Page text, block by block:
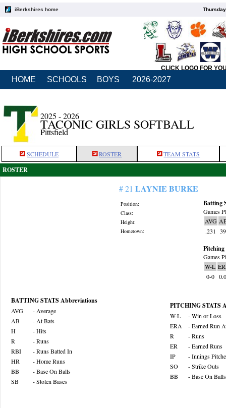
iBerkshires home
CLICK LOGO FOR
HOME SCHOOLS BOYS 2026-2027
2025 - 2026
TACONIC GIRLS SOFTBALL
Pittsfield
SCHEDULE ROSTER TEAM STATS
ROSTER
# 21 LAYNIE BURKE
Position:
Class:
Height:
Hometown:
Batting
Games
AVG
.231
39
Pitching
Games
W-L
0-0
BATTING STATS Abbreviations
AVG
- Average
AB
- At Bats
H
- Hits
R
- Runs
RBI
- Runs Batted In
HR
- Home Runs
BB
- Base On Balls
SB
- Stolen Bases
PITCHING STATS
W-L
- Win or Loss
ERA
- Earned Run
R
- Runs
ER
- Earned Runs
IP
- Innings
SO
- Strike Outs
BB
- Base On Balls